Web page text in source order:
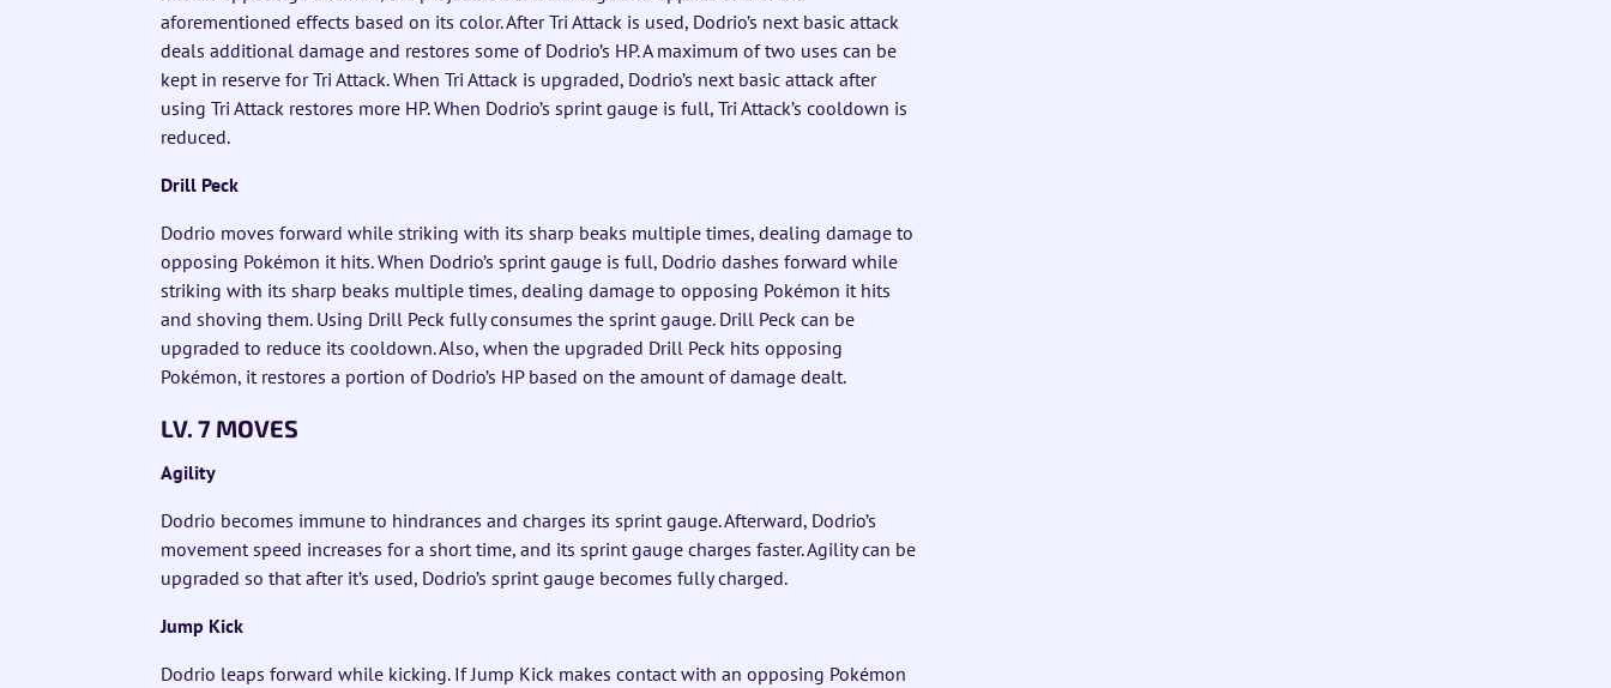
aforementioned effects based on its color. After Tri Attack is used, Dodrio’s next basic attack
deals additional damage and restores some of Dodrio’s HP. A maximum of two uses can be
kept in reserve for Tri Attack. When Tri Attack is upgraded, Dodrio’s next basic attack after
using Tri Attack restores more HP. When Dodrio’s sprint gauge is full, Tri Attack’s cooldown is
reduced.
Drill Peck
Dodrio moves forward while striking with its sharp beaks multiple times, dealing damage to
opposing Pokémon it hits. When Dodrio’s sprint gauge is full, Dodrio dashes forward while
striking with its sharp beaks multiple times, dealing damage to opposing Pokémon it hits
and shoving them. Using Drill Peck fully consumes the sprint gauge. Drill Peck can be
upgraded to reduce its cooldown. Also, when the upgraded Drill Peck hits opposing
Pokémon, it restores a portion of Dodrio’s HP based on the amount of damage dealt.
LV. 7 MOVES
Agility
Dodrio becomes immune to hindrances and charges its sprint gauge. Afterward, Dodrio’s
movement speed increases for a short time, and its sprint gauge charges faster. Agility can be
upgraded so that after it’s used, Dodrio’s sprint gauge becomes fully charged.
Jump Kick
Dodrio leaps forward while kicking. If Jump Kick makes contact with an opposing Pokémon